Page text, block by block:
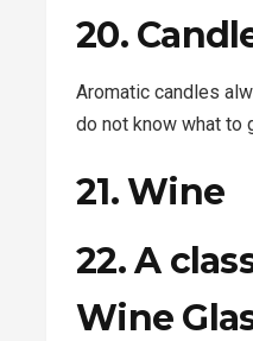
20.
Aromatic candles
do not know what to
21. Wine
22. A
Wine